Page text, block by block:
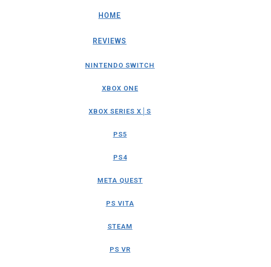
HOME
REVIEWS
NINTENDO SWITCH
XBOX ONE
XBOX SERIES X│S
PS5
PS4
META QUEST
PS VITA
STEAM
PS VR